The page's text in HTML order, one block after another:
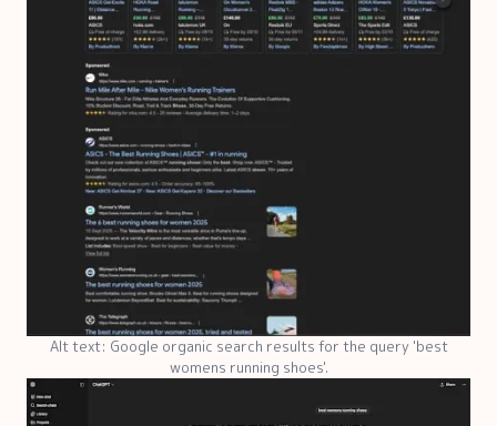
Alt text: Google organic search results for the query 'best
womens running shoes'.